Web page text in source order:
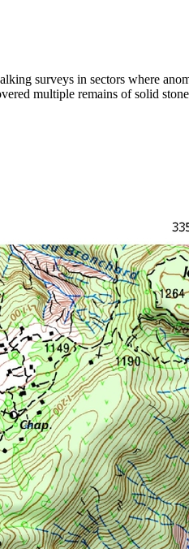
surveys in sectors where
multiple remains of solid